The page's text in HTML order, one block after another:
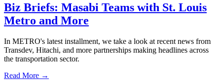
Biz Briefs: Masabi Teams with St. Louis
Metro and More
In METRO's latest installment, we take a look at recent news from
Transdev, Hitachi, and more partnerships making headlines across
the transportation sector.
Read More →